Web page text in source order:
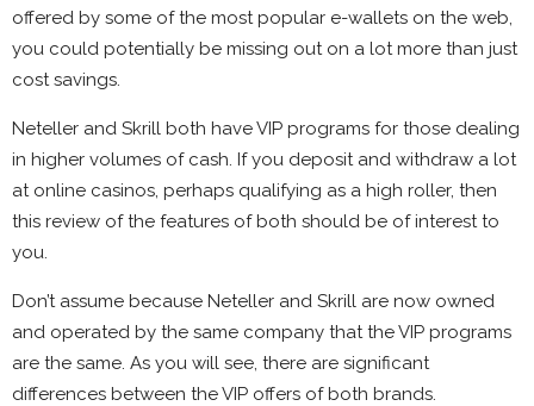
offered by some of the most popular e-wallets on the web,
you could potentially be missing out on a lot more than just
cost savings.
Neteller and Skrill both have VIP programs for those dealing
in higher volumes of cash. If you deposit and withdraw a lot
at online casinos, perhaps qualifying as a high roller, then
this review of the features of both should be of interest to
you.
Don’t assume because Neteller and Skrill are now owned
and operated by the same company that the VIP programs
are the same. As you will see, there are significant
differences between the VIP offers of both brands.